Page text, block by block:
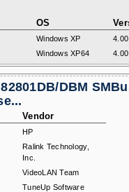
OS
Windows XP
Windows XP64
DBM
Vendor
HP
Ralink Technology,
Inc.
VideoLAN Team
TuneUp Software